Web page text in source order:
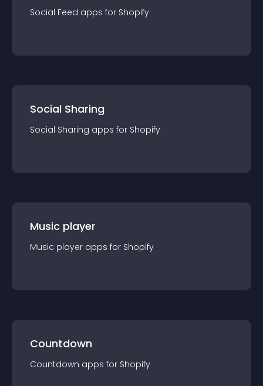
Social Feed apps for Shopify
Social Sharing
Social Sharing apps for Shopify
Music player
Music player apps for Shopify
Countdown
Countdown apps for Shopify